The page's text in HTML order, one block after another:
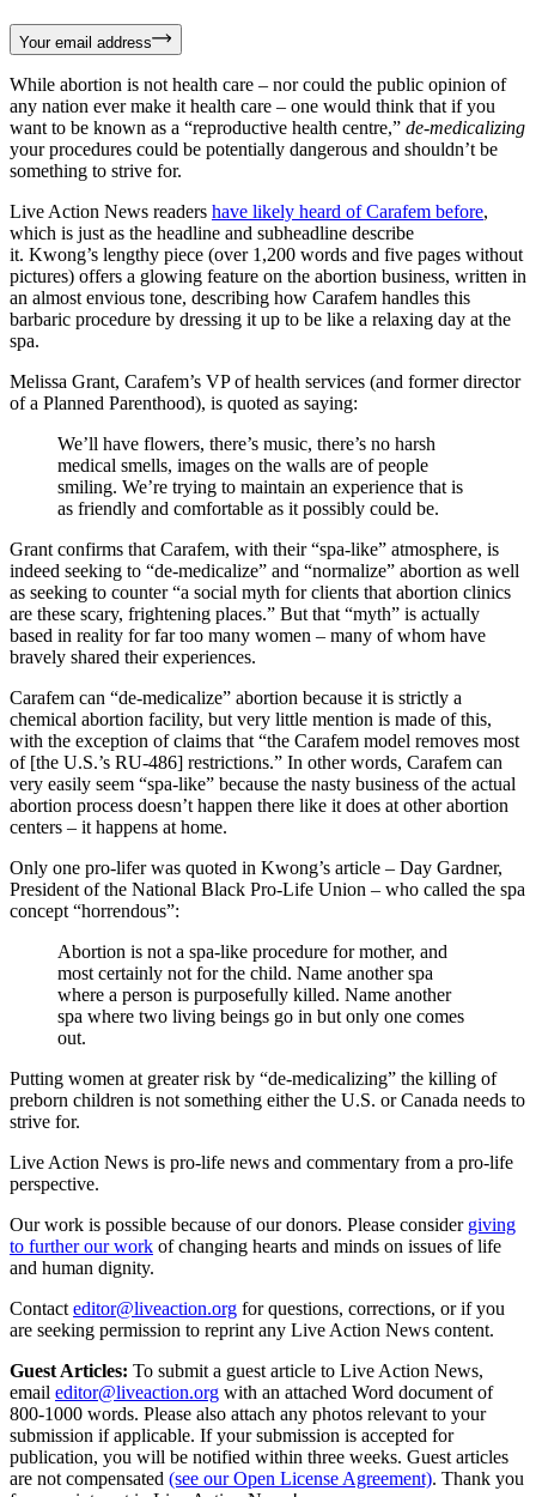
Your email address
While abortion is not health care – nor could the public opinion of
any nation ever make it health care – one would think that if you
want to be known as a “reproductive health centre,” de-medicalizing
your procedures could be potentially dangerous and shouldn’t be
something to strive for.
Live Action News readers have likely heard of Carafem before,
which is just as the headline and subheadline describe
it. Kwong’s lengthy piece (over 1,200 words and five pages without
pictures) offers a glowing feature on the abortion business, written in
an almost envious tone, describing how Carafem handles this
barbaric procedure by dressing it up to be like a relaxing day at the
spa.
Melissa Grant, Carafem’s VP of health services (and former director
of a Planned Parenthood), is quoted as saying:
We’ll have flowers, there’s music, there’s no harsh
medical smells, images on the walls are of people
smiling. We’re trying to maintain an experience that is
as friendly and comfortable as it possibly could be.
Grant confirms that Carafem, with their “spa-like” atmosphere, is
indeed seeking to “de-medicalize” and “normalize” abortion as well
as seeking to counter “a social myth for clients that abortion clinics
are these scary, frightening places.” But that “myth” is actually
based in reality for far too many women – many of whom have
bravely shared their experiences.
Carafem can “de-medicalize” abortion because it is strictly a
chemical abortion facility, but very little mention is made of this,
with the exception of claims that “the Carafem model removes most
of [the U.S.’s RU-486] restrictions.” In other words, Carafem can
very easily seem “spa-like” because the nasty business of the actual
abortion process doesn’t happen there like it does at other abortion
centers – it happens at home.
Only one pro-lifer was quoted in Kwong’s article – Day Gardner,
President of the National Black Pro-Life Union – who called the spa
concept “horrendous”:
Abortion is not a spa-like procedure for mother, and
most certainly not for the child. Name another spa
where a person is purposefully killed. Name another
spa where two living beings go in but only one comes
out.
Putting women at greater risk by “de-medicalizing” the killing of
preborn children is not something either the U.S. or Canada needs to
strive for.
Live Action News is pro-life news and commentary from a pro-life
perspective.
Our work is possible because of our donors. Please consider giving
to further our work of changing hearts and minds on issues of life
and human dignity.
Contact editor@liveaction.org for questions, corrections, or if you
are seeking permission to reprint any Live Action News content.
Guest Articles: To submit a guest article to Live Action News,
email editor@liveaction.org with an attached Word document of
800-1000 words. Please also attach any photos relevant to your
submission if applicable. If your submission is accepted for
publication, you will be notified within three weeks. Guest articles
are not compensated (see our Open License Agreement). Thank you